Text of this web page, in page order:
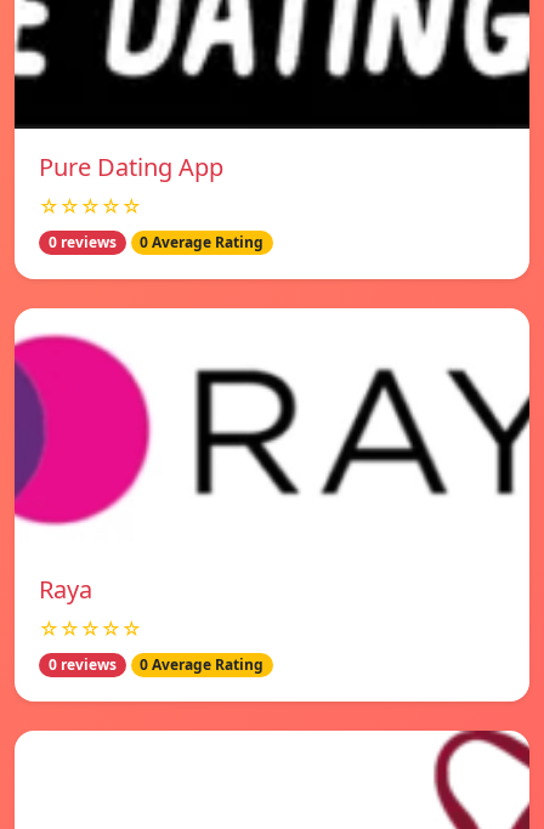
Pure Dating App
☆☆☆☆☆
0 reviews 0 Average Rating
Raya
☆☆☆☆☆
0 reviews 0 Average Rating